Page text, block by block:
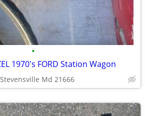
•
1970's FORD Station Wagon
Md 21666